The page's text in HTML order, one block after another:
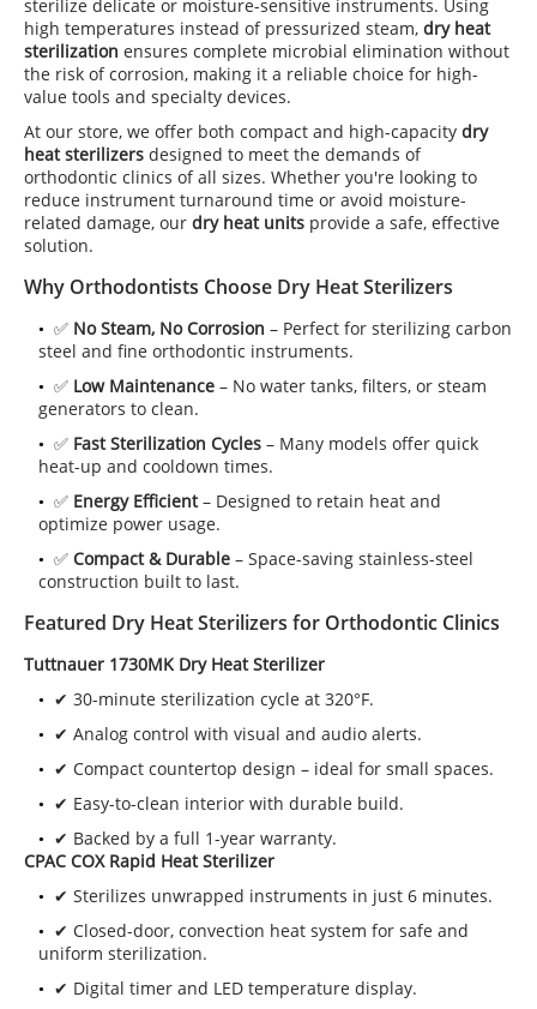
sterilize delicate or moisture-sensitive instruments. Using
high temperatures instead of pressurized steam, dry heat
sterilization ensures complete microbial elimination without
the risk of corrosion, making it a reliable choice for high-
value tools and specialty devices.
At our store, we offer both compact and high-capacity dry
heat sterilizers designed to meet the demands of
orthodontic clinics of all sizes. Whether you're looking to
reduce instrument turnaround time or avoid moisture-
related damage, our dry heat units provide a safe, effective
solution.
Why Orthodontists Choose Dry Heat Sterilizers
✅ No Steam, No Corrosion – Perfect for sterilizing carbon
steel and fine orthodontic instruments.
✅ Low Maintenance – No water tanks, filters, or steam
generators to clean.
✅ Fast Sterilization Cycles – Many models offer quick
heat-up and cooldown times.
✅ Energy Efficient– Designed to retain heat and
optimize power usage.
✅ Compact & Durable – Space-saving stainless-steel
construction built to last.
Featured Dry Heat Sterilizers for Orthodontic Clinics
Tuttnauer 1730MK Dry Heat Sterilizer
✔ 30-minute sterilization cycle at 320°F.
✔ Analog control with visual and audio alerts.
✔ Compact countertop design – ideal for small spaces.
✔ Easy-to-clean interior with durable build.
✔ Backed by a full 1-year warranty.
CPAC COX Rapid Heat Sterilizer
✔ Sterilizes unwrapped instruments in just 6 minutes.
✔ Closed-door, convection heat system for safe and
uniform sterilization.
✔ Digital timer and LED temperature display.